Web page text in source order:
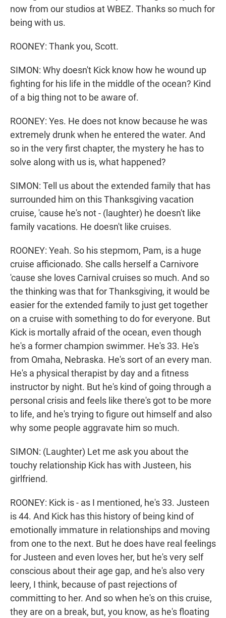
now from our studios at WBEZ. Thanks so much for
being with us.
ROONEY: Thank you, Scott.
SIMON: Why doesn't Kick know how he wound up
fighting for his life in the middle of the ocean? Kind
of a big thing not to be aware of.
ROONEY: Yes. He does not know because he was
extremely drunk when he entered the water. And
so in the very first chapter, the mystery he has to
solve along with us is, what happened?
SIMON: Tell us about the extended family that has
surrounded him on this Thanksgiving vacation
cruise, 'cause he's not - (laughter) he doesn't like
family vacations. He doesn't like cruises.
ROONEY: Yeah. So his stepmom, Pam, is a huge
cruise afficionado. She calls herself a Carnivore
'cause she loves Carnival cruises so much. And so
the thinking was that for Thanksgiving, it would be
easier for the extended family to just get together
on a cruise with something to do for everyone. But
Kick is mortally afraid of the ocean, even though
he's a former champion swimmer. He's 33. He's
from Omaha, Nebraska. He's sort of an every man.
He's a physical therapist by day and a fitness
instructor by night. But he's kind of going through a
personal crisis and feels like there's got to be more
to life, and he's trying to figure out himself and also
why some people aggravate him so much.
SIMON: (Laughter) Let me ask you about the
touchy relationship Kick has with Justeen, his
girlfriend.
ROONEY: Kick is - as I mentioned, he's 33. Justeen
is 44. And Kick has this history of being kind of
emotionally immature in relationships and moving
from one to the next. But he does have real feelings
for Justeen and even loves her, but he's very self
conscious about their age gap, and he's also very
leery, I think, because of past rejections of
committing to her. And so when he's on this cruise,
they are on a break, but, you know, as he's floating